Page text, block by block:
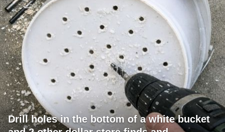
Drill holes in the bottom of a white bucket